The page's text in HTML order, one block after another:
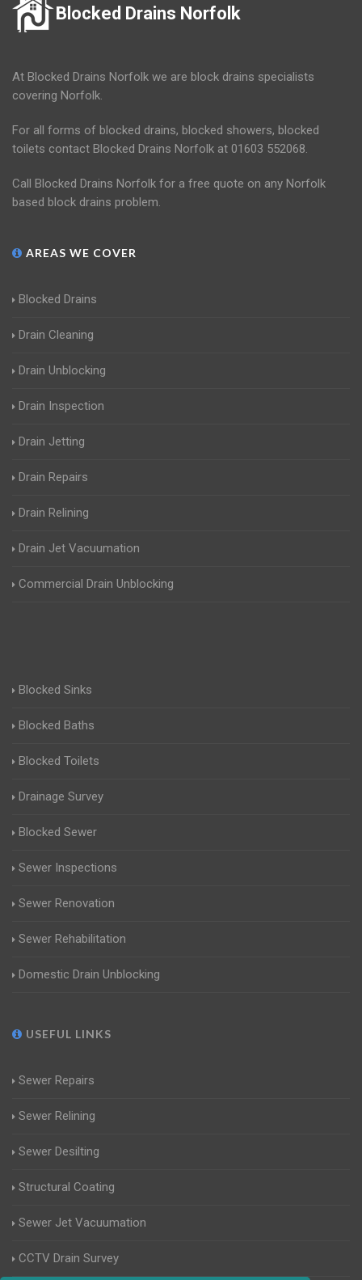
Blocked Drains Norfolk
At Blocked Drains Norfolk we are block drains specialists
covering Norfolk.
For all forms of blocked drains, blocked showers, blocked
toilets contact Blocked Drains Norfolk at 01603 552068.
Call Blocked Drains Norfolk for a free quote on any Norfolk
based block drains problem.
AREAS WE COVER
Blocked Drains
Drain Cleaning
Drain Unblocking
Drain Inspection
Drain Jetting
Drain Repairs
Drain Relining
Drain Jet Vacuumation
Commercial Drain Unblocking
Blocked Sinks
Blocked Baths
Blocked Toilets
Drainage Survey
Blocked Sewer
Sewer Inspections
Sewer Renovation
Sewer Rehabilitation
Domestic Drain Unblocking
USEFUL LINKS
Sewer Repairs
Sewer Relining
Sewer Desilting
Structural Coating
Sewer Jet Vacuumation
CCTV Drain Survey